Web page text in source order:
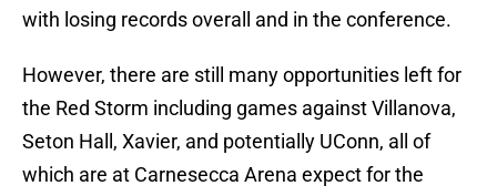
with losing records overall and in the conference.
However, there are still many opportunities left for
the Red Storm including games against Villanova,
Seton Hall, Xavier, and potentially UConn, all of
which are at Carnesecca Arena expect for the